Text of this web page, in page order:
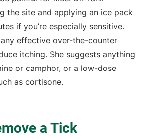
the site and applying an ice pack
if you’re especially sensitive.
effective over-the-counter
itching. She suggests anything
or camphor, or a low-dose
as cortisone.
a Tick